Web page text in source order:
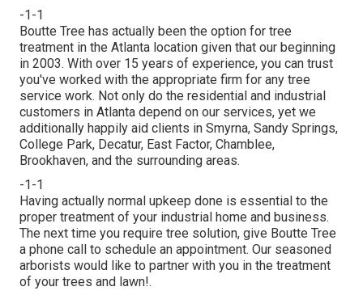
-1-1
Boutte Tree has actually been the option for tree
treatment in the Atlanta location given that our beginning
in 2003. With over 15 years of experience, you can trust
you've worked with the appropriate firm for any tree
service work. Not only do the residential and industrial
customers in Atlanta depend on our services, yet we
additionally happily aid clients in Smyrna, Sandy Springs,
College Park, Decatur, East Factor, Chamblee,
Brookhaven, and the surrounding areas.
-1-1
Having actually normal upkeep done is essential to the
proper treatment of your industrial home and business.
The next time you require tree solution, give Boutte Tree
a phone call to schedule an appointment. Our seasoned
arborists would like to partner with you in the treatment
of your trees and lawn!.